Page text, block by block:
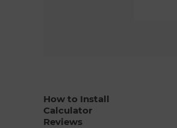
How to Install
Calculator
Reviews